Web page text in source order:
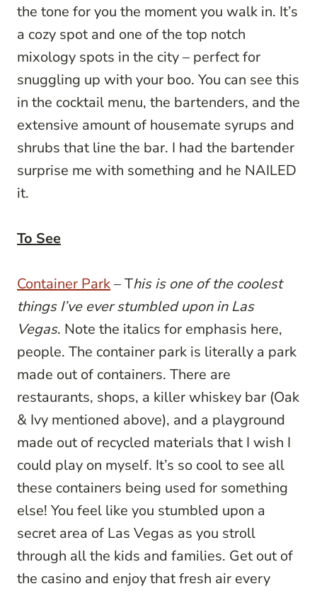
the tone for you the moment you walk in. It’s
a cozy spot and one of the top notch
mixology spots in the city – perfect for
snuggling up with your boo. You can see this
in the cocktail menu, the bartenders, and the
extensive amount of housemate syrups and
shrubs that line the bar. I had the bartender
surprise me with something and he NAILED
it.
To See
Container Park– This is one of the coolest
things I’ve ever stumbled upon in Las
Vegas. Note the italics for emphasis here,
people. The container park is literally a park
made out of containers. There are
restaurants, shops, a killer whiskey bar (Oak
& Ivy mentioned above), and a playground
made out of recycled materials that I wish I
could play on myself. It’s so cool to see all
these containers being used for something
else! You feel like you stumbled upon a
secret area of Las Vegas as you stroll
through all the kids and families. Get out of
the casino and enjoy that fresh air every